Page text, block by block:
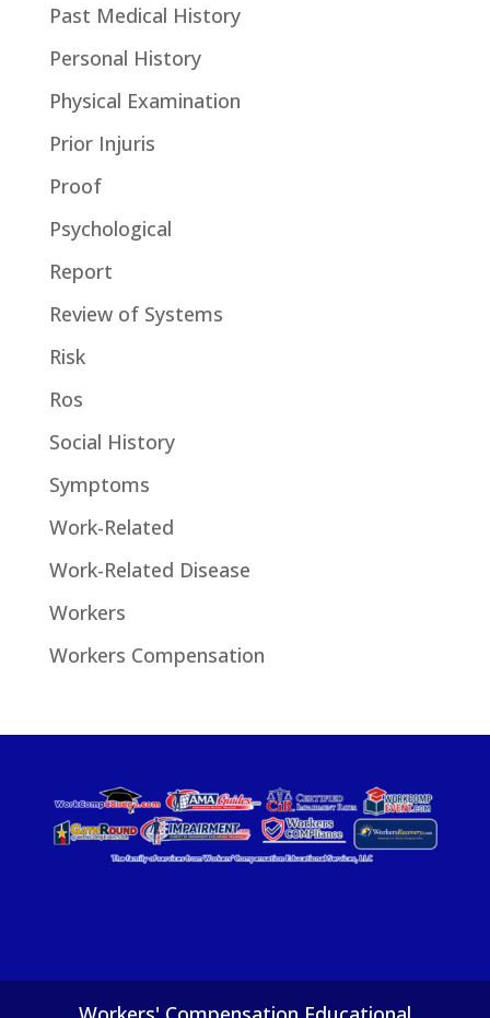
Past Medical History
Personal History
Physical Examination
Prior Injuris
Proof
Psychological
Report
Review of Systems
Risk
Ros
Social History
Symptoms
Work-Related
Work-Related Disease
Workers
Workers Compensation